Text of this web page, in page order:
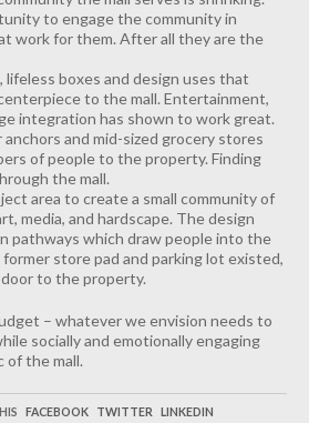
to engage the community in
work for them. After all they are the
lifeless boxes and design uses that
to the mall. Entertainment,
integration has shown to work great.
anchors and mid-sized grocery stores
of people to the property. Finding
the mall.
area to create a small community of
media, and hardscape. The design
pathways which draw people into the
store pad and parking lot existed,
to the property.
– whatever we envision needs to
socially and emotionally engaging
of the mall.
FACEBOOK TWITTER LINKEDIN